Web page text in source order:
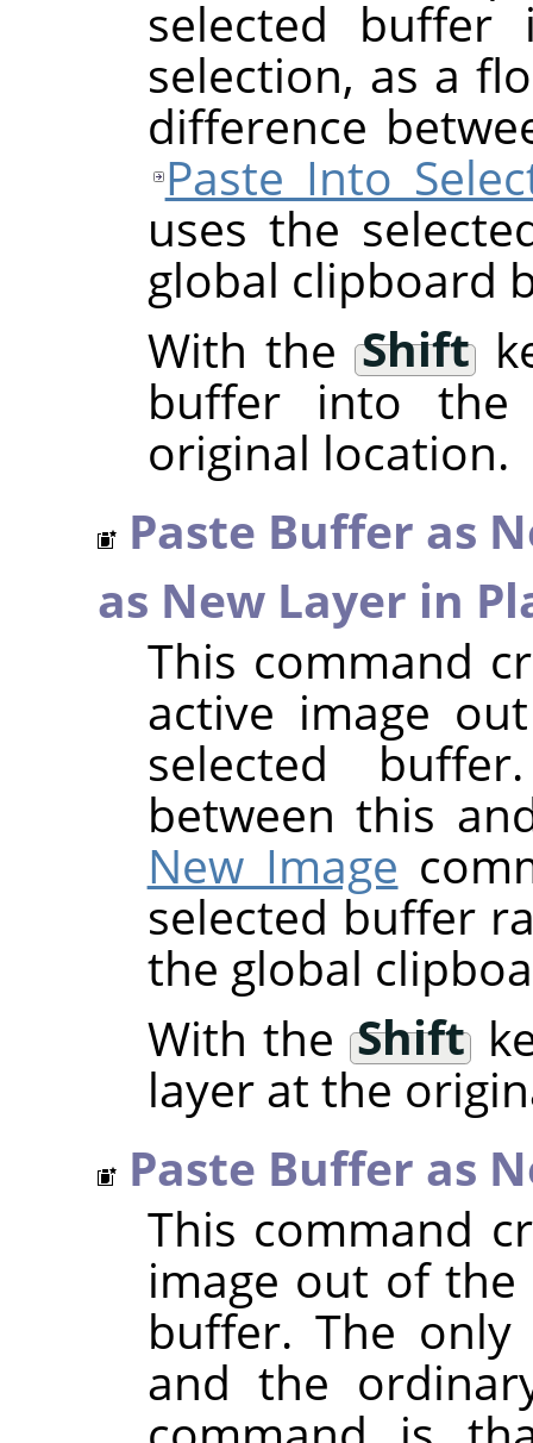
selected buffer
selection, as a
difference
Paste Into
uses the
global clipboard
With the Shift
buffer into the
original location.
Paste Buffer as
as New Layer in
This command
active image
selected
between this
New Image
selected buffer
the global
With the Shift
layer at the
Paste Buffer as
This command
image out of
buffer. The
and the